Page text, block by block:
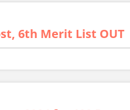
6th Merit List OUT